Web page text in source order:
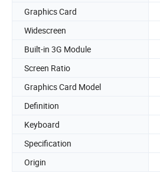
Graphics Card
Widescreen
Built-in 3G Module
Screen Ratio
Graphics Card Model
Definition
Keyboard
Specification
Origin